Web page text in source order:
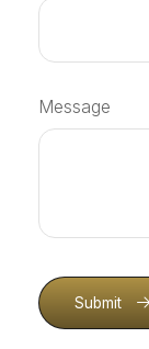
Message
Submit